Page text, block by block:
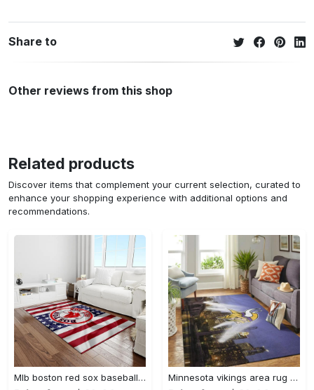
Share to
Other reviews from this shop
Related products
Discover items that complement your current selection, curated to
enhance your shopping experience with additional options and
recommendations.
Mlb boston red sox baseball team logo rectangle area rug brs08 Rectangle Rug Minnesota vikings area rug nfl team logo living room rugs rcdd81f30893 Rectangle Rug